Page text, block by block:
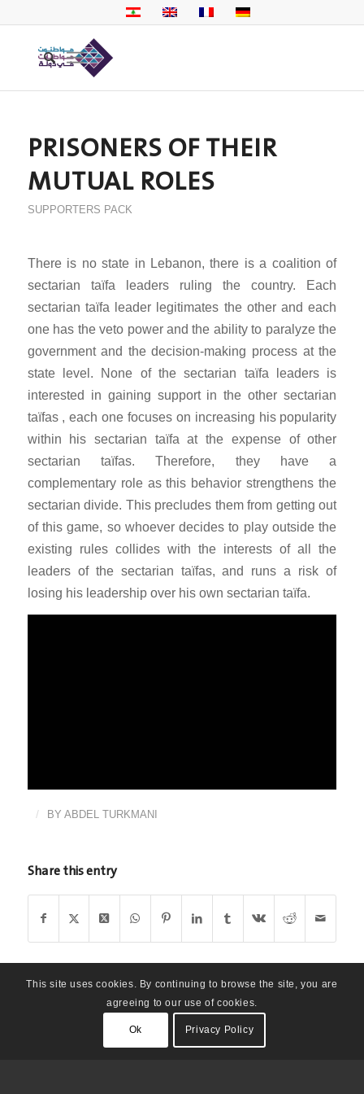
PRISONERS OF THEIR
MUTUAL ROLES
SUPPORTERS PACK
There is no state in Lebanon, there is a coalition of
sectarian taïfa leaders ruling the country. Each
sectarian taïfa leader legitimates the other and each
one has the veto power and the ability to paralyze the
government and the decision-making process at the
state level. None of the sectarian taïfa leaders is
interested in gaining support in the other sectarian
taïfas , each one focuses on increasing his popularity
within his sectarian taïfa at the expense of other
sectarian taïfas. Therefore, they have a
complementary role as this behavior strengthens the
sectarian divide. This precludes them from getting out
of this game, so whoever decides to play outside the
existing rules collides with the interests of all the
leaders of the sectarian taïfas, and runs a risk of
losing his leadership over his own sectarian taïfa.
/ BY ABDEL TURKMANI
Share this entry
This site uses cookies. By continuing to browse the site, you are
agreeing to our use of cookies.
Ok Privacy Policy